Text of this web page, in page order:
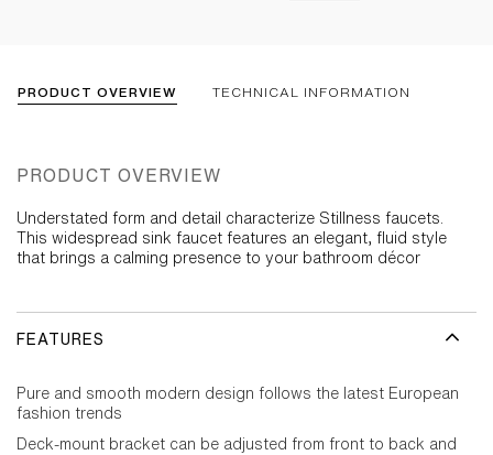
PRODUCT OVERVIEW TECHNICAL INFORMATION
PRODUCT OVERVIEW
Understated form and detail characterize Stillness faucets.
This widespread sink faucet features an elegant, fluid style
that brings a calming presence to your bathroom décor
FEATURES
Pure and smooth modern design follows the latest European
fashion trends
Deck-mount bracket can be adjusted from front to back and